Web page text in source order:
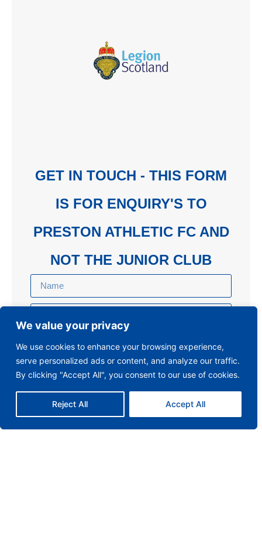
We value your privacy
We use cookies to enhance your browsing experience,
serve personalized ads or content, and analyze our traffic.
By clicking "Accept All", you consent to our use of cookies.
Reject All Accept All
GET IN TOUCH - THIS FORM
IS FOR ENQUIRY'S TO
PRESTON ATHLETIC FC AND
NOT THE JUNIOR CLUB